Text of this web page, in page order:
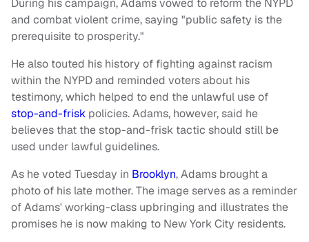
During his campaign, Adams vowed to reform the NYPD
and combat violent crime, saying "public safety is the
prerequisite to prosperity."
He also touted his history of fighting against racism
within the NYPD and reminded voters about his
testimony, which helped to end the unlawful use of
stop-and-frisk policies. Adams, however, said he
believes that the stop-and-frisk tactic should still be
used under lawful guidelines.
As he voted Tuesday in Brooklyn, Adams brought a
photo of his late mother. The image serves as a reminder
of Adams' working-class upbringing and illustrates the
promises he is now making to New York City residents.